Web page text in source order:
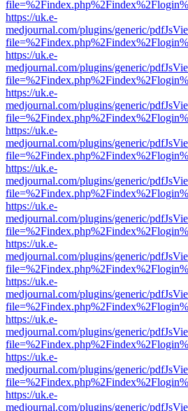
https://uk.e-
medjournal.com/plugins/generic/
https://uk.e-
medjournal.com/plugins/generic/
https://uk.e-
medjournal.com/plugins/generic/
https://uk.e-
medjournal.com/plugins/generic/
https://uk.e-
medjournal.com/plugins/generic/
https://uk.e-
medjournal.com/plugins/generic/
https://uk.e-
medjournal.com/plugins/generic/
https://uk.e-
medjournal.com/plugins/generic/
https://uk.e-
medjournal.com/plugins/generic/
https://uk.e-
medjournal.com/plugins/generic/
https://uk.e-
medjournal.com/plugins/generic/